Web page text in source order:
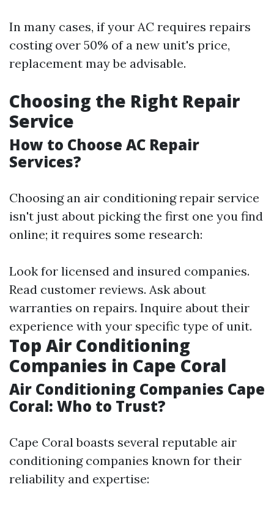
In many cases, if your AC requires repairs
costing over 50% of a new unit's price,
replacement may be advisable.
Choosing the Right Repair
Service
How to Choose AC Repair
Services?
Choosing an air conditioning repair service
isn't just about picking the first one you find
online; it requires some research:
Look for licensed and insured companies.
Read customer reviews. Ask about
warranties on repairs. Inquire about their
experience with your specific type of unit.
Top Air Conditioning
Companies in Cape Coral
Air Conditioning Companies Cape
Coral: Who to Trust?
Cape Coral boasts several reputable air
conditioning companies known for their
reliability and expertise: